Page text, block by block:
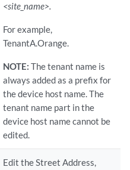
<site_name>.
For example,
TenantA.Orange.
NOTE: The tenant name is
always added as a prefix for
the device host name. The
tenant name part in the
device host name cannot be
edited.
Edit the Street Address,